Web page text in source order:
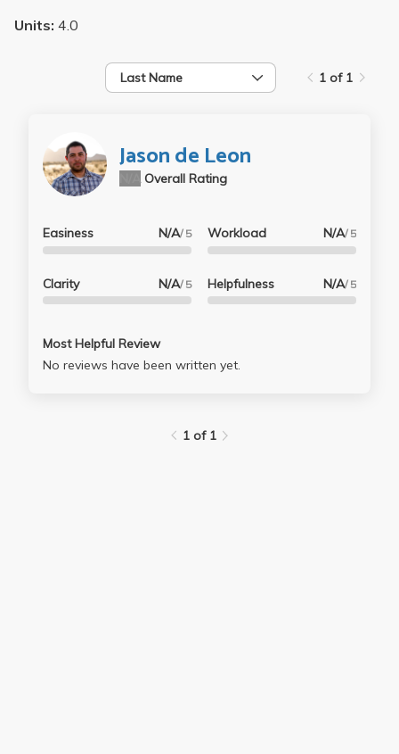
Units: 4.0
Last Name 1 of 1
Jason de Leon
Overall Rating
Easiness N/A/ 5
Clarity N/A/ 5
Workload N/A/ 5
Helpfulness N/A/ 5
Most Helpful Review
No reviews have been written yet.
1 of 1